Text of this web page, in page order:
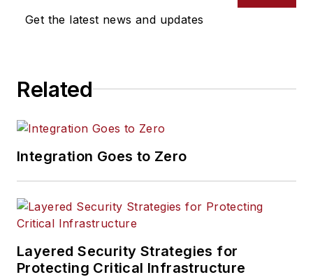
Get the latest news and updates
Related
Integration Goes to Zero
Layered Security Strategies for
Protecting Critical Infrastructure